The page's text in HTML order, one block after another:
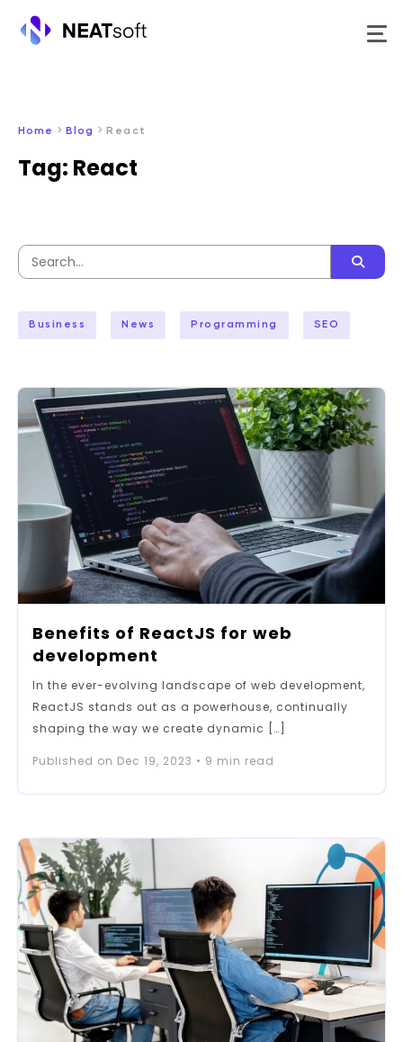
content
Home > Blog > React
Tag: React
Search
for:
Business News Programming SEO
Benefits of ReactJS for web
development
In the ever-evolving landscape of web development,
ReactJS stands out as a powerhouse, continually
shaping the way we create dynamic […]
Published on Dec 19, 2023 • 9 min read